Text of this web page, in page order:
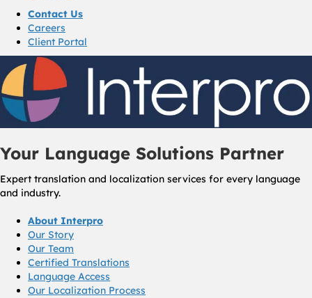
Contact Us
Careers
Client Portal
Your Language Solutions Partner
Expert translation and localization services for every language
and industry.
About Interpro
Our Story
Our Team
Certified Translations
Language Access
Our Localization Process